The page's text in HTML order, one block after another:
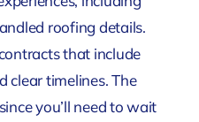
roofing details.
that include
clear timelines. The
you’ll need to wait